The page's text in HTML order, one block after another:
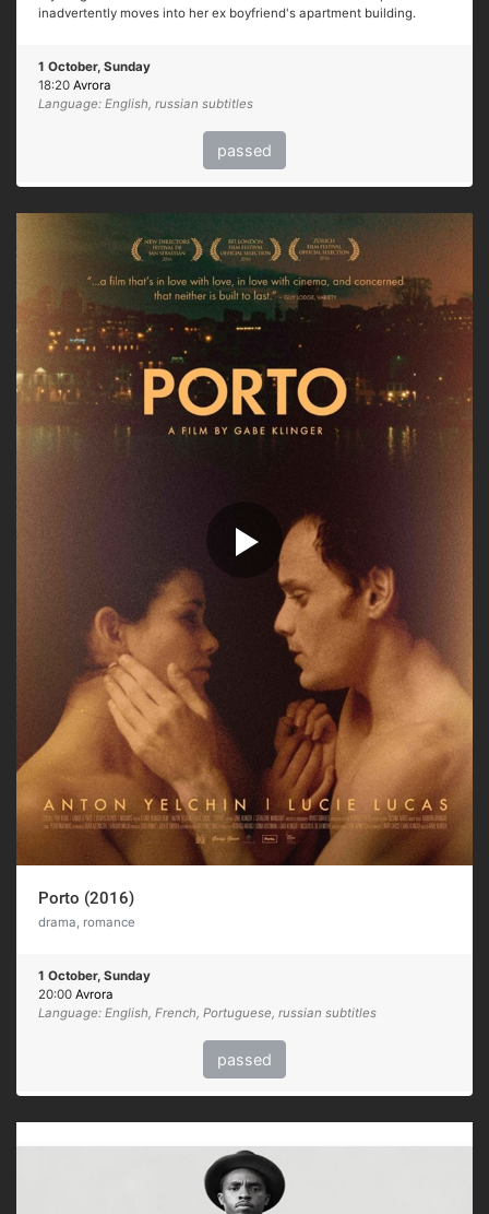
inadvertently moves into her ex boyfriend's apartment building.
1 October, Sunday
18:20 Avrora
Language: English, russian subtitles
passed
Porto (2016)
drama, romance
1 October, Sunday
20:00 Avrora
Language: English, French, Portuguese, russian subtitles
passed